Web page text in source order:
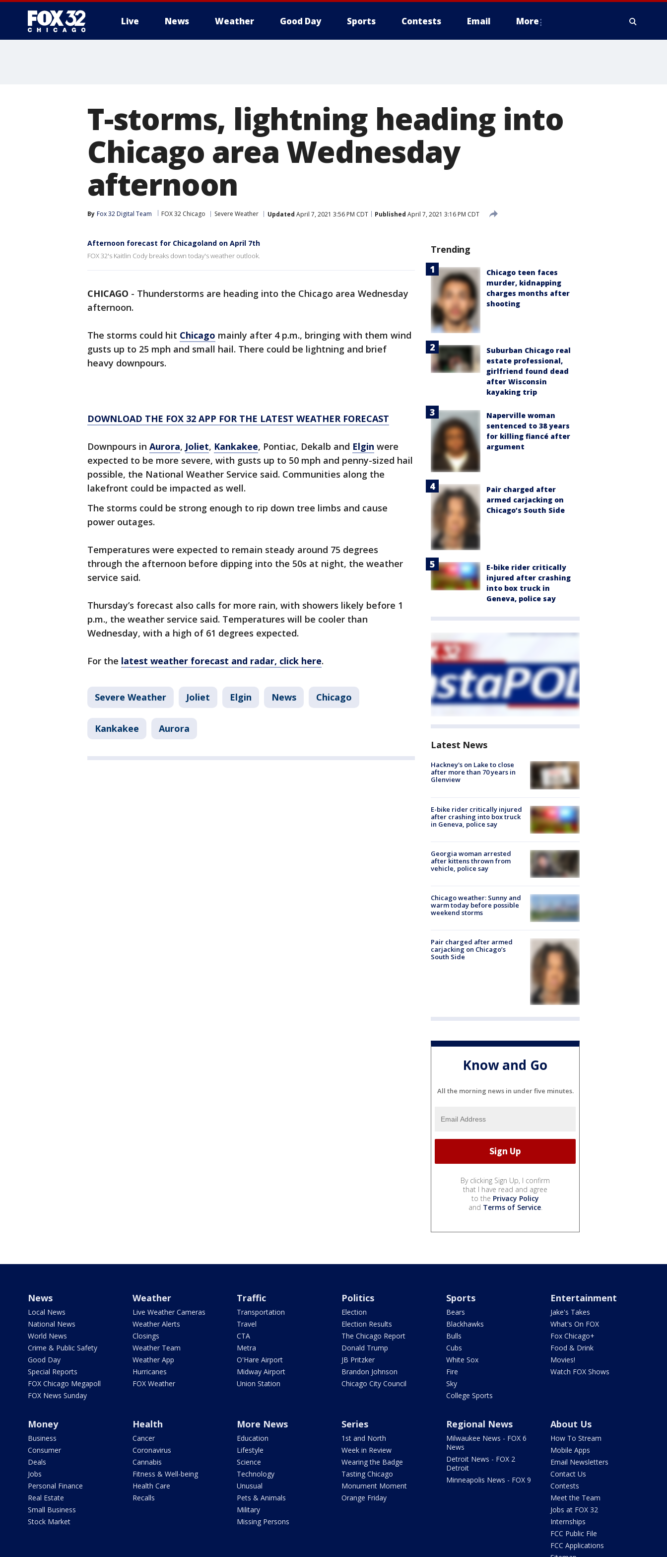
Live News Weather Good Day Sports Contests Email More
T-storms, lightning heading into
Chicago area Wednesday
afternoon
By Fox 32 Digital Team FOX 32 Chicago Severe Weather Updated April 7, 2021 3:56 PM CDT Published April 7, 2021 3:16 PM CDT
Afternoon forecast for Chicagoland on April 7th
FOX 32's Kaitlin Cody breaks down today's weather outlook.
CHICAGO - Thunderstorms are heading into the Chicago area Wednesday
afternoon.
The storms could hit Chicago mainly after 4 p.m., bringing with them wind
gusts up to 25 mph and small hail. There could be lightning and brief
heavy downpours.
DOWNLOAD THE FOX 32 APP FOR THE LATEST WEATHER FORECAST
Downpours in Aurora, Joliet, Kankakee, Pontiac, Dekalb and Elgin were
expected to be more severe, with gusts up to 50 mph and penny-sized hail
possible, the National Weather Service said. Communities along the
lakefront could be impacted as well.
The storms could be strong enough to rip down tree limbs and cause
power outages.
Temperatures were expected to remain steady around 75 degrees
through the afternoon before dipping into the 50s at night, the weather
service said.
Thursday’s forecast also calls for more rain, with showers likely before 1
p.m., the weather service said. Temperatures will be cooler than
Wednesday, with a high of 61 degrees expected.
For the latest weather forecast and radar, click here.
Severe Weather Joliet Elgin News Chicago
Kankakee Aurora
Trending
Chicago teen faces
murder, kidnapping
charges months after
shooting
Suburban Chicago real
estate professional,
girlfriend found dead
after Wisconsin
kayaking trip
Naperville woman
sentenced to 38 years
for killing fiancé after
argument
Pair charged after
armed carjacking on
Chicago’s South Side
E-bike rider critically
injured after crashing
into box truck in
Geneva, police say
Latest News
Hackney's on Lake to close
after more than 70 years in
Glenview
E-bike rider critically injured
after crashing into box truck
in Geneva, police say
Georgia woman arrested
after kittens thrown from
vehicle, police say
Chicago weather: Sunny and
warm today before possible
weekend storms
Pair charged after armed
carjacking on Chicago’s
South Side
Know and Go
All the morning news in under five minutes.
By clicking Sign Up, I confirm
that I have read and agree
to the Privacy Policy
and Terms of Service.
News
Local News
National News
World News
Crime & Public Safety
Good Day
Special Reports
FOX Chicago Megapoll
FOX News Sunday
Weather
Live Weather Cameras
Weather Alerts
Closings
Weather Team
Weather App
Hurricanes
FOX Weather
Traffic
Transportation
Travel
CTA
Metra
O'Hare Airport
Midway Airport
Union Station
Politics
Election
Election Results
The Chicago Report
Donald Trump
JB Pritzker
Brandon Johnson
Chicago City Council
Sports
Bears
Blackhawks
Bulls
Cubs
White Sox
Fire
Sky
College Sports
Entertainment
Jake's Takes
What's On FOX
Fox Chicago+
Food & Drink
Movies!
Watch FOX Shows
Money
Business
Consumer
Deals
Jobs
Personal Finance
Real Estate
Small Business
Stock Market
Health
Cancer
Coronavirus
Cannabis
Fitness & Well-being
Health Care
Recalls
More News
Education
Lifestyle
Science
Technology
Unusual
Pets & Animals
Military
Missing Persons
Series
1st and North
Week in Review
Wearing the Badge
Tasting Chicago
Monument Moment
Orange Friday
Regional News
Milwaukee News - FOX 6
News
Detroit News - FOX 2
Detroit
Minneapolis News - FOX 9
About Us
How To Stream
Mobile Apps
Email Newsletters
Contact Us
Contests
Meet the Team
Jobs at FOX 32
Internships
FCC Public File
FCC Applications